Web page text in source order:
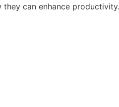
can enhance productivity.